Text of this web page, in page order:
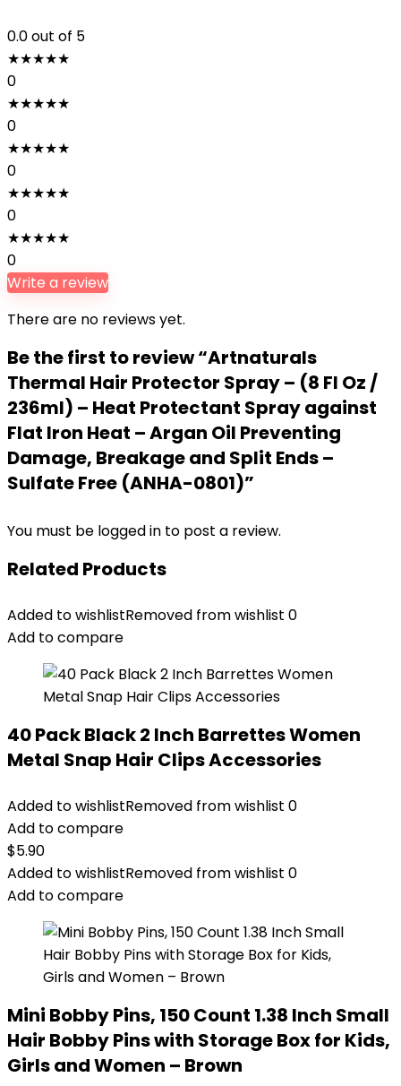
0.0out of 5
★★★★★
0
★★★★★
0
★★★★★
0
★★★★★
0
★★★★★
0
Write a review
There are no reviews yet.
Be the first to review “Artnaturals
Thermal Hair Protector Spray – (8 Fl Oz /
236ml) – Heat Protectant Spray against
Flat Iron Heat – Argan Oil Preventing
Damage, Breakage and Split Ends –
Sulfate Free (ANHA-0801)”
You must be logged in to post a review.
Related Products
Added to wishlistRemoved from wishlist 0
Add to compare
40 Pack Black 2 Inch Barrettes Women
Metal Snap Hair Clips Accessories
Added to wishlistRemoved from wishlist 0
Add to compare
$5.90
Added to wishlistRemoved from wishlist 0
Add to compare
Mini Bobby Pins, 150 Count 1.38 Inch Small
Hair Bobby Pins with Storage Box for Kids,
Girls and Women – Brown